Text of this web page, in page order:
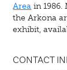
Area in
the Arkona
exhibit,
CONTACT